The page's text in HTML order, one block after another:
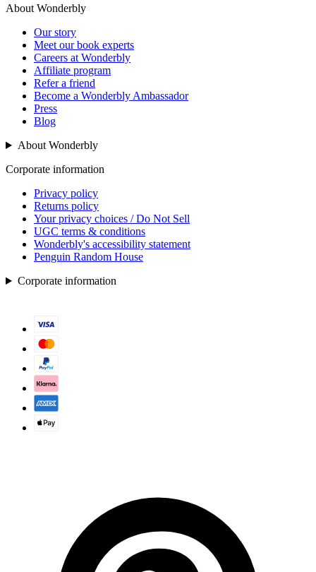
About Wonderbly
Our story
Meet our book experts
Careers at Wonderbly
Affiliate program
Refer a friend
Become a Wonderbly Ambassador
Press
Blog
About Wonderbly
Corporate information
Privacy policy
Returns policy
Your privacy choices / Do Not Sell
UGC terms & conditions
Wonderbly's accessibility statement
Penguin Random House
Corporate information